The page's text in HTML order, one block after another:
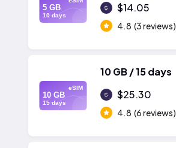
5 GB
10 days
$14.05
4.8 (3 reviews)
eSIM
10 GB
15 days
10 GB / 15 days
$25.30
4.8 (6 reviews)